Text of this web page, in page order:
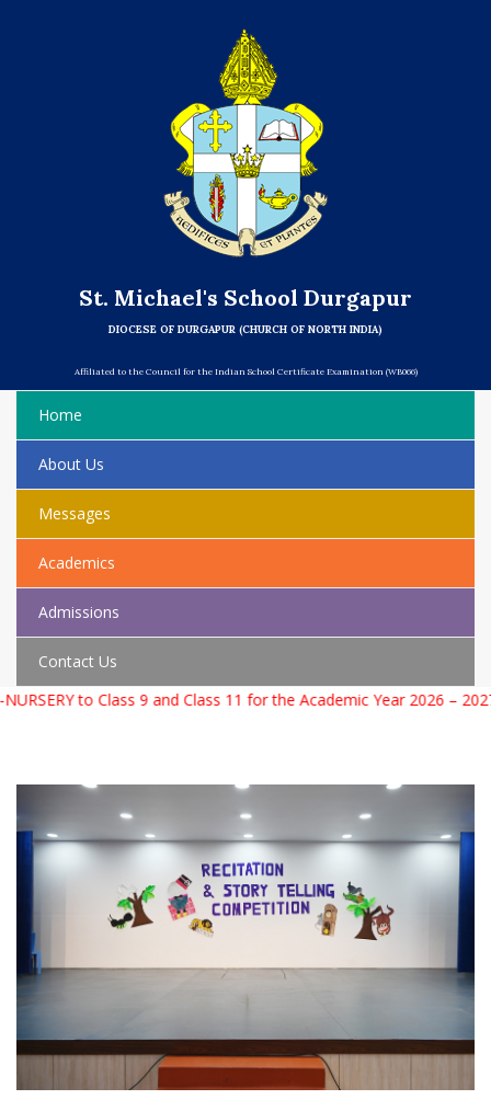
St. Michael's School Durgapur
DIOCESE OF DURGAPUR (CHURCH OF NORTH INDIA)
Affiliated to the Council for the Indian School Certificate Examination (WB066)
Home
About Us
Messages
Academics
Admissions
Contact Us
to Class 9 and Class 11 for the Academic Year 2026 – 2027.